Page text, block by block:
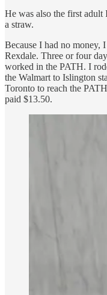
He was also the first
a straw.
Because I had no money,
Rexdale. Three or four
worked in the PATH. I
the Walmart to Islington
Toronto to reach the
paid $13.50.